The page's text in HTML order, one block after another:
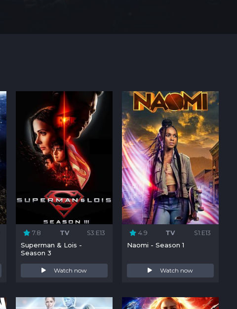
7.8 TV S3:E13
Superman & Lois -
Season 3
Watch now
4.9 TV S1:E13
Naomi - Season 1
Watch now